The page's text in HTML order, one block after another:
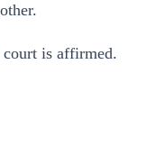
is affirmed.